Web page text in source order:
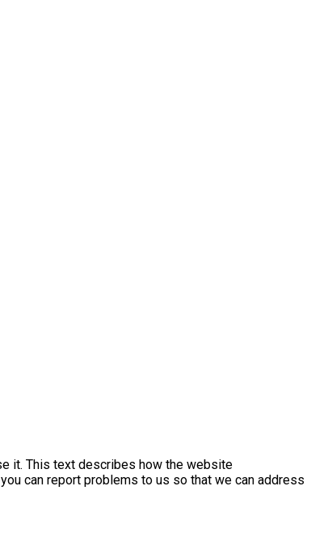
it. This text describes how the website
can report problems to us so that we can address